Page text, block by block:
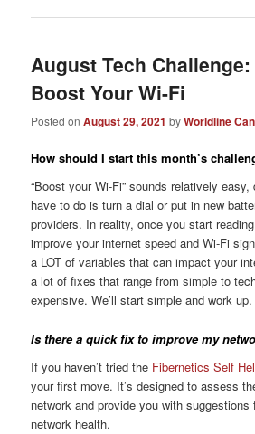
August Tech Challenge:
Boost Your Wi-Fi
Posted onAugust 29, 2021 byWorldline
How should I start this month’s
“Boost your Wi-Fi” sounds relatively
have to do is turn a dial or put in new
providers. In reality, once you start
improve your internet speed and Wi-Fi
a LOT of variables that can impact your
a lot of fixes that range from simple to
expensive. We’ll start simple and work up.
Is there a quick fix to improve my
If you haven’t tried the Fibernetics Self
your first move. It’s designed to assess
network and provide you with suggestions
network health.